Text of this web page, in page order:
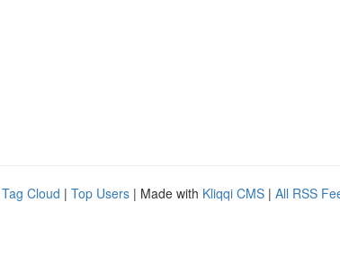
Tag Cloud | Top Users | Made with Kliqqi CMS | All RSS